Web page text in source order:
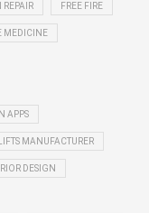
REPAIR FREE FIRE
MEDICINE
APPS
MANUFACTURER
DESIGN